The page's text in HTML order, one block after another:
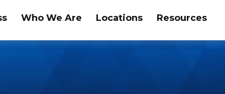
Who We Are Locations Resources